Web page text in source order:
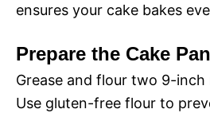
ensures your cake bakes
Prepare the Cake
Grease and flour two 9-inch
Use gluten-free flour to